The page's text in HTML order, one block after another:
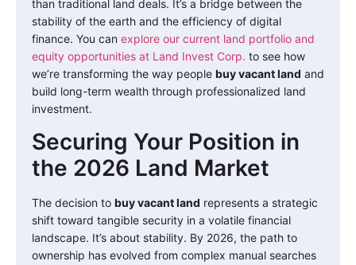
than traditional land deals. It’s a bridge between the
stability of the earth and the efficiency of digital
finance. You can explore our current land portfolio and
equity opportunities at Land Invest Corp. to see how
we’re transforming the way people buy vacant land and
build long-term wealth through professionalized land
investment.
Securing Your Position in
the 2026 Land Market
The decision to buy vacant land represents a strategic
shift toward tangible security in a volatile financial
landscape. It’s about stability. By 2026, the path to
ownership has evolved from complex manual searches